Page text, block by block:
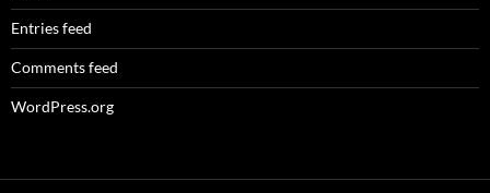
Entries feed
Comments feed
WordPress.org